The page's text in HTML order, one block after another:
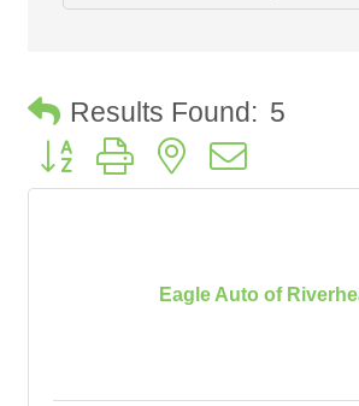
Results Found: 5
Button group with nested dropdown
Eagle Auto of